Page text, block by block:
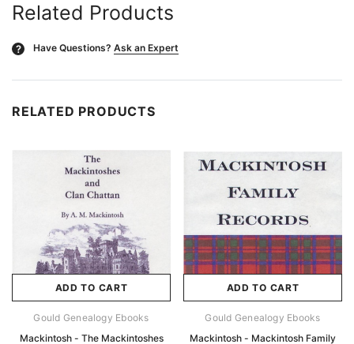
Related Products
? Have Questions? Ask an Expert
RELATED PRODUCTS
ADD TO CART
Gould Genealogy Ebooks
Mackintosh - The Mackintoshes
ADD TO CART
Gould Genealogy Ebooks
Mackintosh - Mackintosh Family